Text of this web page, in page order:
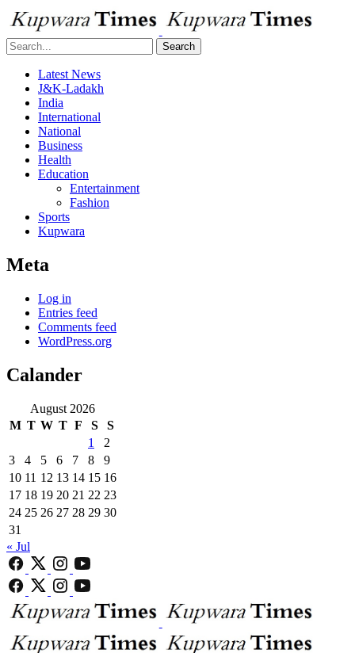
Search
Latest News
J&K-Ladakh
India
International
National
Business
Health
Education
Entertainment
Fashion
Sports
Kupwara
Meta
Log in
Entries feed
Comments feed
WordPress.org
Calander
August 2026
M T W T F S
S
1
2
3
4 5 6 7 8
9
10 11 12 13 14 15 16
17 18 19 20 21 22 23
24 25 26 27 28 29 30
31
« Jul